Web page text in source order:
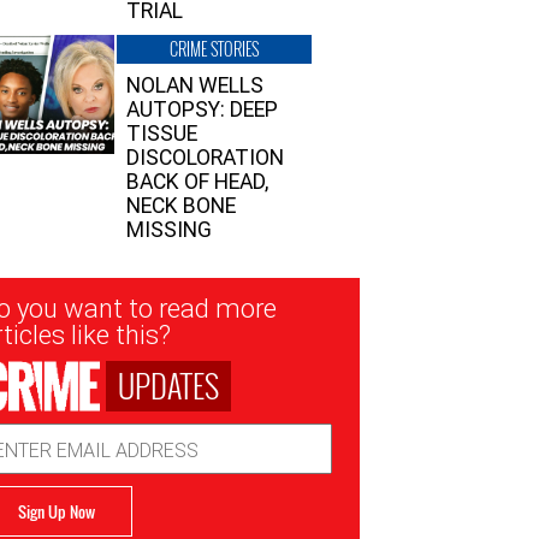
TRIAL
CRIME STORIES
NOLAN WELLS
AUTOPSY: DEEP
TISSUE
DISCOLORATION
BACK OF HEAD,
NECK BONE
MISSING
you want to read more
like this?
UPDATES
Sign Up Now